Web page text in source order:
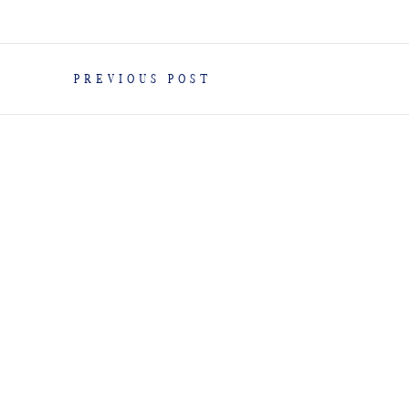
PREVIOUS POST